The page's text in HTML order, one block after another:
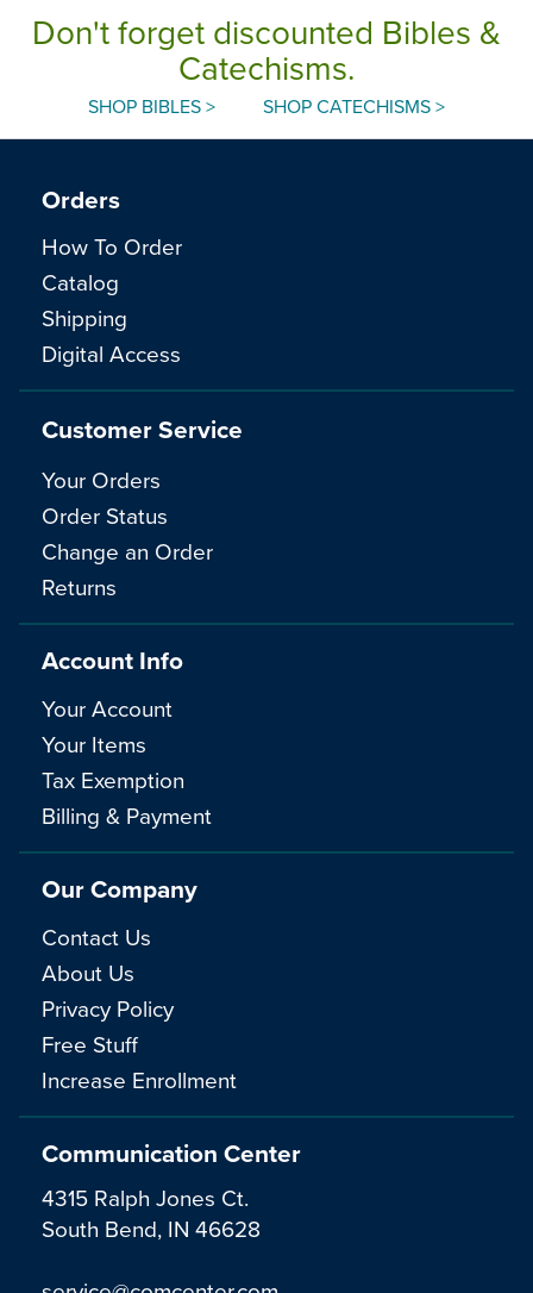
Don't forget discounted Bibles &
Catechisms.
SHOP BIBLES > SHOP CATECHISMS >
Communication Center
4315 Ralph Jones Ct.
South Bend, IN 46628
Orders
How To Order
Catalog
Shipping
Digital Access
Customer Service
Your Orders
Order Status
Change an Order
Returns
Account Info
Your Account
Your Items
Tax Exemption
Billing & Payment
Our Company
Contact Us
About Us
Privacy Policy
Free Stuff
Increase Enrollment